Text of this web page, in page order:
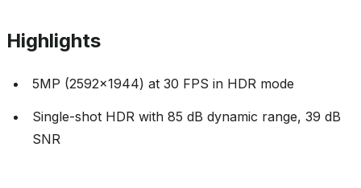
Highlights
5MP (2592x1944) at 30 FPS in HDR mode
Single-shot HDR with 85 dB dynamic range, 39 dB
SNR